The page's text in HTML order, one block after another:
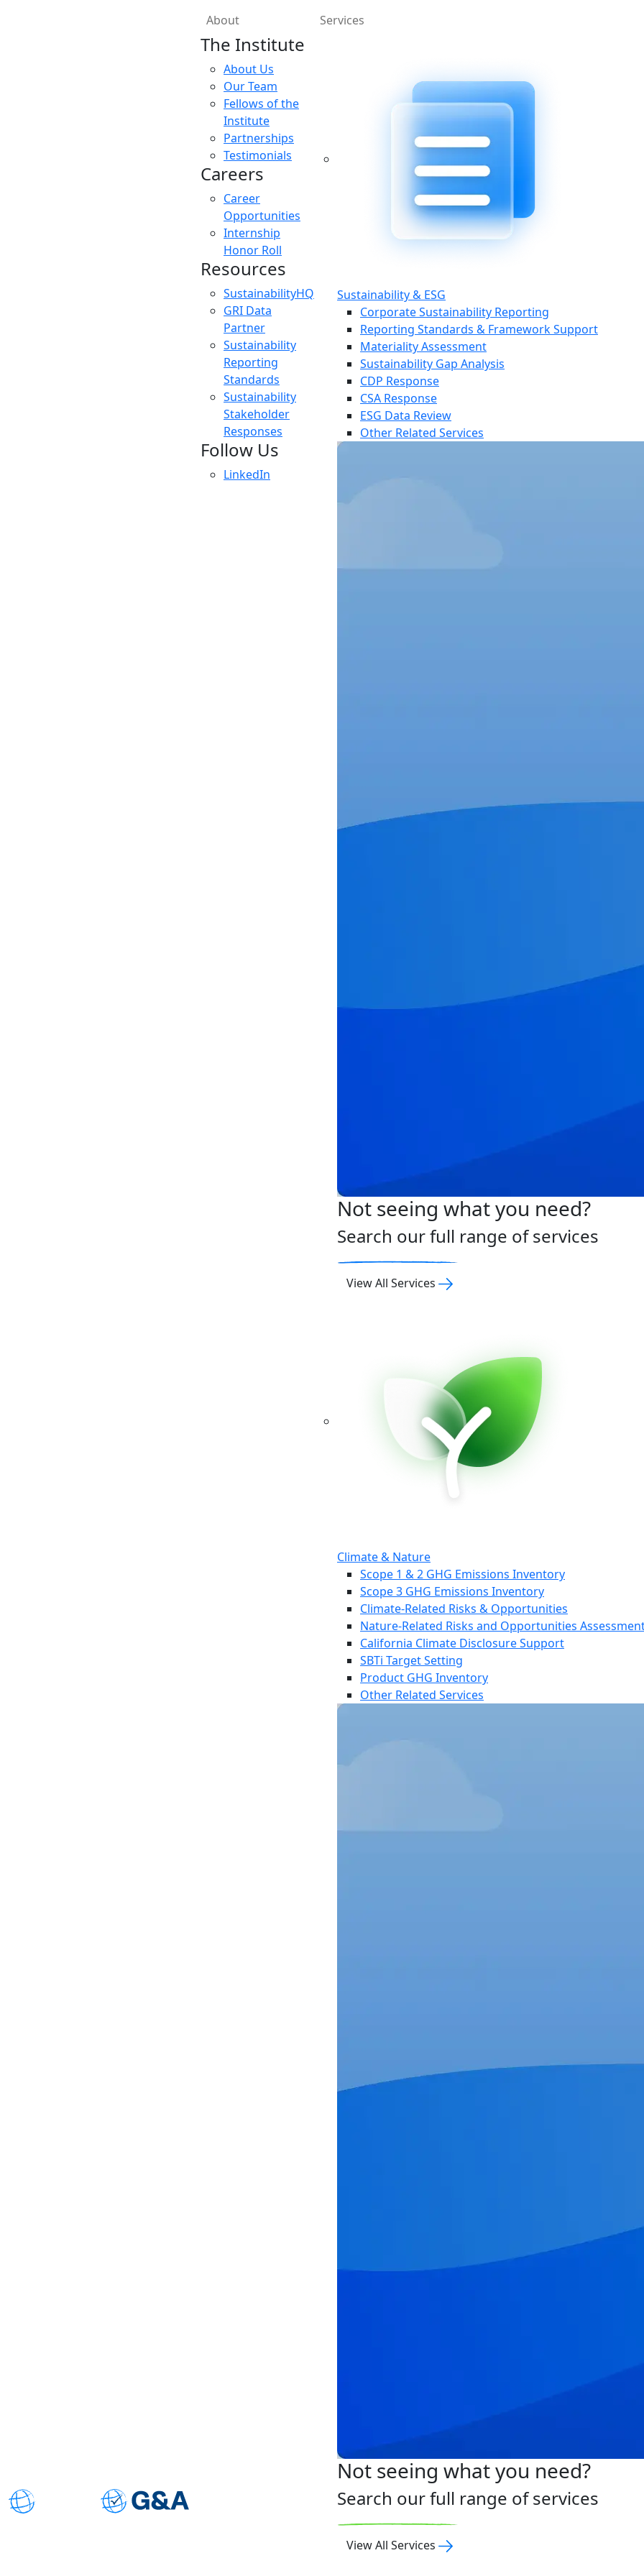
About
The Institute
About Us
Our Team
Fellows of the
Institute
Partnerships
Testimonials
Careers
Career
Opportunities
Internship
Honor Roll
Resources
SustainabilityHQ
GRI Data
Partner
Sustainability
Reporting
Standards
Sustainability
Stakeholder
Responses
Follow Us
LinkedIn
Services
Sustainability & ESG
Corporate Sustainability Reporting
Reporting Standards & Framework Support
Materiality Assessment
Sustainability Gap Analysis
CDP Response
CSA Response
ESG Data Review
Other Related Services
Not seeing what you need?
Search our full range of services
View All Services
Climate & Nature
Scope 1 & 2 GHG Emissions Inventory
Scope 3 GHG Emissions Inventory
Climate-Related Risks & Opportunities
Nature-Related Risks and Opportunities
California Climate Disclosure Support
SBTi Target Setting
Product GHG Inventory
Other Related Services
Not seeing what you need?
Search our full range of services
View All Services